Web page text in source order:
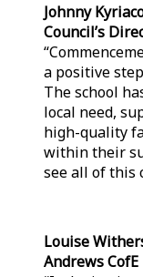
Johnny
Council’s
a positive
The school
local need,
high-quality
within their
see all of this
Louise
Andrews